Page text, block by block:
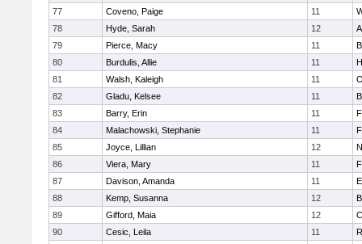
77
Coveno, Paige 11
78
Hyde, Sarah 12
79
Pierce, Macy 11
80
Burdulis, Allie 11
81
Walsh, Kaleigh 11
82
Gladu, Kelsee 11
83
Barry, Erin 11
84
Malachowski, Stephanie 11
85
Joyce, Lillian 12
86
Viera, Mary 11
87
Davison, Amanda 11
88
Kemp, Susanna 12
89
Gifford, Maia 12
90
Cesic, Leila 11